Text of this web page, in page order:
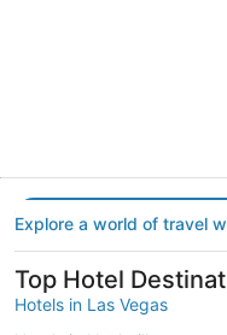
Explore a world of travel
Top Hotel
Hotels in Las Vegas